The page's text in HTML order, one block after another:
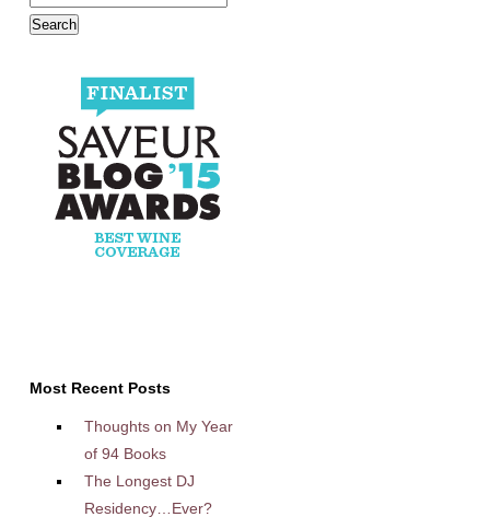
Most Recent Posts
Thoughts on My Year
of 94 Books
The Longest DJ
Residency…Ever?